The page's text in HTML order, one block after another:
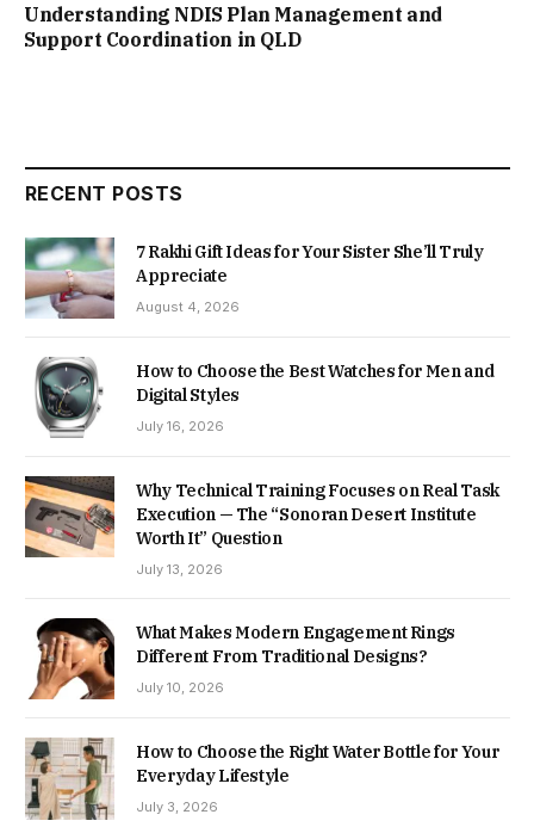
Understanding NDIS Plan Management and
Support Coordination in QLD
RECENT POSTS
7 Rakhi Gift Ideas for Your Sister She’ll Truly
Appreciate
August 4, 2026
How to Choose the Best Watches for Men and
Digital Styles
July 16, 2026
Why Technical Training Focuses on Real Task
Execution — The “Sonoran Desert Institute
Worth It” Question
July 13, 2026
What Makes Modern Engagement Rings
Different From Traditional Designs?
July 10, 2026
How to Choose the Right Water Bottle for Your
Everyday Lifestyle
July 3, 2026